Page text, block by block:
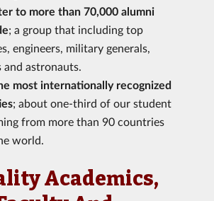
to more than 70,000 alumni
; a group that including top
engineers, military generals,
and astronauts.
most internationally recognized
; about one-third of our student
from more than 90 countries
world.
Academics,